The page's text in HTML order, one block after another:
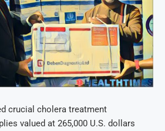
crucial cholera treatment
valued at 265,000 U.S. dollars